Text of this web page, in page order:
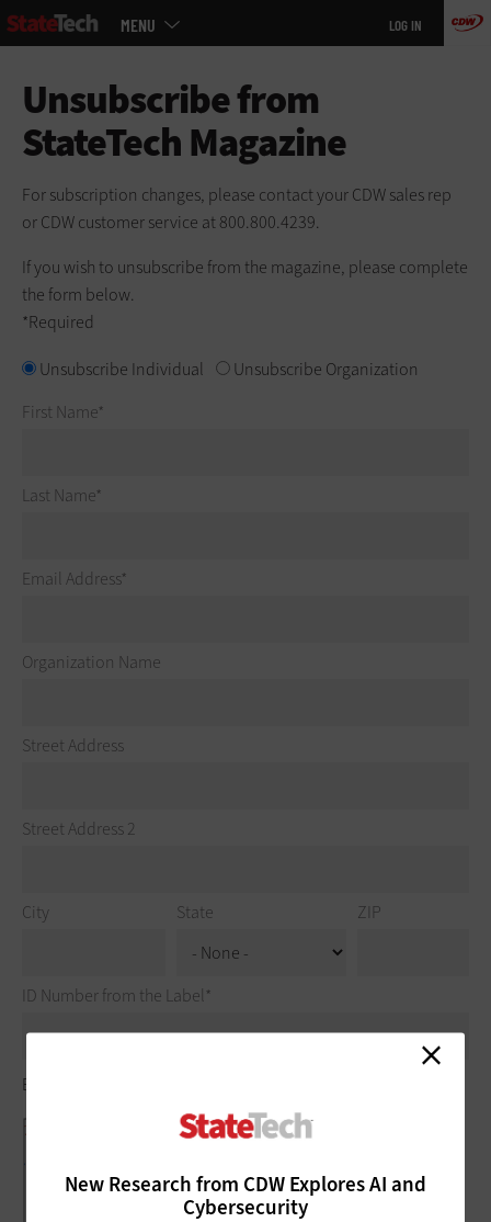
Skip
to
MENU LOG IN
New Research from CDW Explores AI and
Cybersecurity
Unsubscribe from
StateTech Magazine
For subscription changes, please contact your CDW sales rep
or CDW customer service at 800.800.4239.
If you wish to unsubscribe from the magazine, please complete
the form below.
*Required
Unsubscribe
Unsubscribe Individual
Unsubscribe Organization
First Name
Last Name
Email Address
Organization Name
Street Address
Street Address 2
City State ZIP
ID Number from the Label
Example of ID Number at bottom of label: